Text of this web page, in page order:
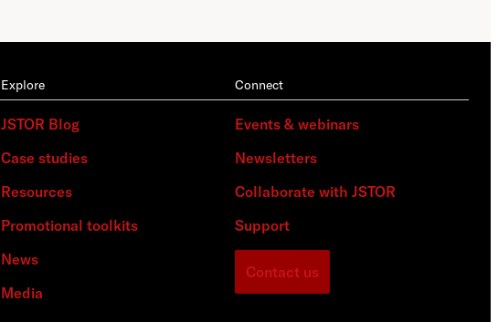
Explore
JSTOR Blog
Case studies
Resources
Promotional toolkits
News
Media
Connect
Events & webinars
Newsletters
Collaborate with JSTOR
Support
Contact us